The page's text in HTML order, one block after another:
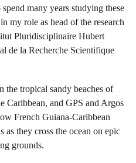
many years studying these
my role as head of the research
Pluridisciplinaire Hubert
de la Recherche Scientifique
the tropical sandy beaches of
Caribbean, and GPS and Argos
French Guiana-Caribbean
they cross the ocean on epic
grounds.